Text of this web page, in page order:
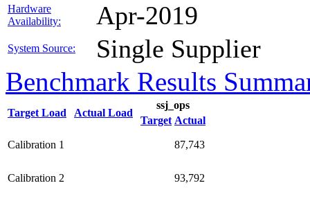
Hardware
Availability:
Apr-2019
System Source: Single Supplier
Benchmark Results
Target Load Actual Load
ssj_ops
Target Actual
Calibration 1 87,743
Calibration 2 93,792